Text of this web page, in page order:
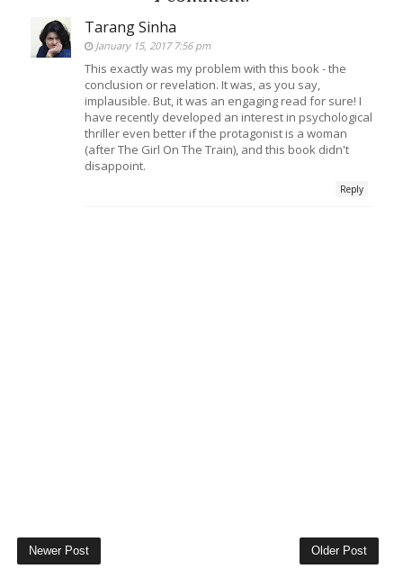
Tarang Sinha
January 15, 2017 7:56 pm
This exactly was my problem with this book - the
conclusion or revelation. It was, as you say,
implausible. But, it was an engaging read for sure! I
have recently developed an interest in psychological
thriller even better if the protagonist is a woman
(after The Girl On The Train), and this book didn't
disappoint.
Reply
Newer Post Older Post